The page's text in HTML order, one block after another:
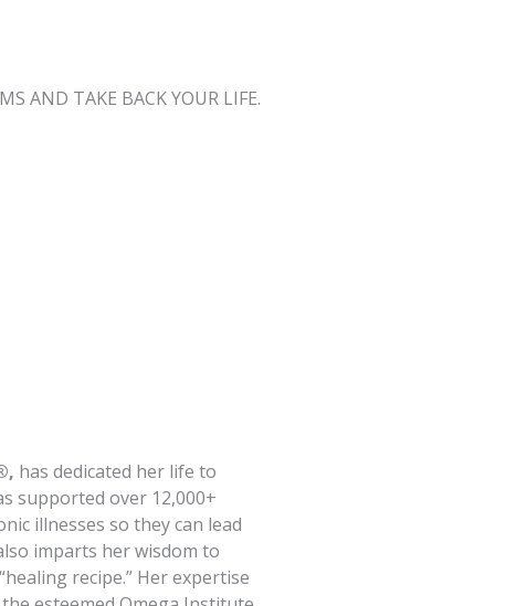
AND TAKE BACK YOUR LIFE.
has dedicated her life to
supported over 12,000+
illnesses so they can lead
imparts her wisdom to
recipe.” Her expertise